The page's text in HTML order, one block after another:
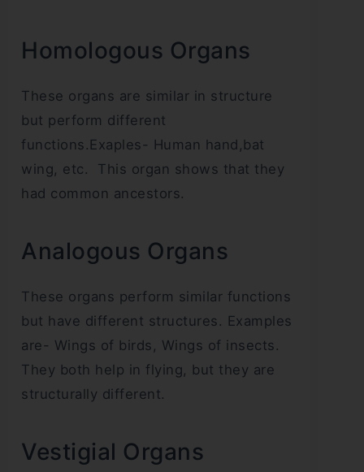
Homologous Organs
These organs are similar in structure
but perform different
functions.Exaples- Human hand,bat
wing, etc. This organ shows that they
had common ancestors.
Analogous Organs
These organs perform similar functions
but have different structures. Examples
are- Wings of birds, Wings of insects.
They both help in flying, but they are
structurally different.
Vestigial Organs